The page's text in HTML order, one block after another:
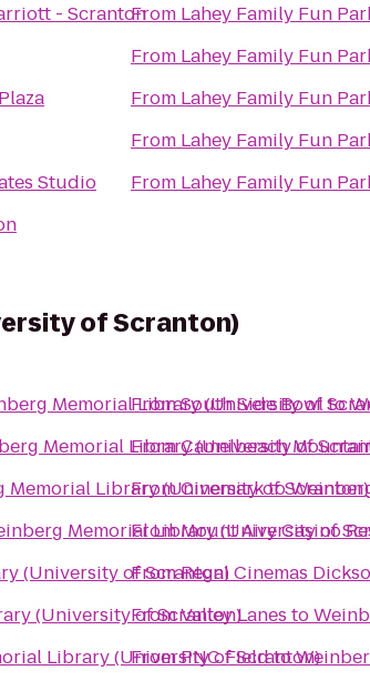
- Scranton
Studio
From Lahey Family Fun
From Lahey Family Fun
From Lahey Family Fun
From Lahey Family Fun
From Lahey Family Fun
of Scranton)
Memorial Library (University of
Memorial Library (University of
Memorial Library (University of Scranton)
Memorial Library (University of
(University of Scranton)
(University of Scranton)
Library (University of Scranton)
FromSouth Side Bowlto
FromCamelbeach
FromCinemarkto
FromMount Airy Casino
FromRegal Cinemas
FromValley Lanes to
FromPNC Fieldto